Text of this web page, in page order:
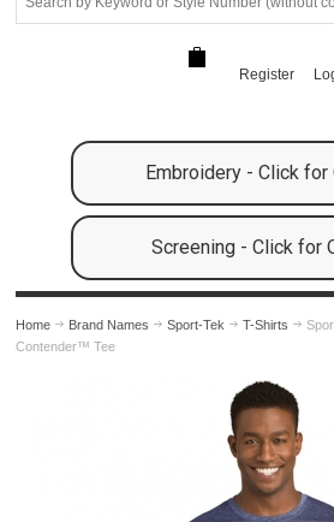
Register
Embroidery - Click for
Screening - Click for
Home Brand Names Sport-Tek T-Shirts
Contender™ Tee